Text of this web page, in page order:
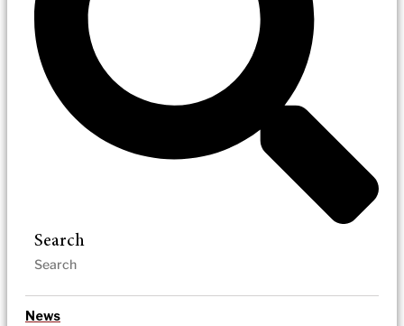
Search
News